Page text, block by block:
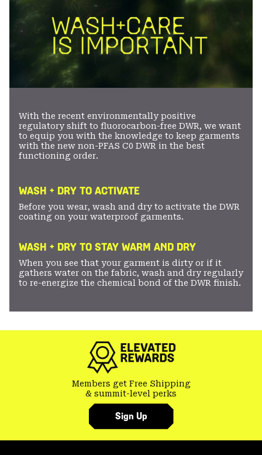
With the recent environmentally positive
regulatory shift to fluorocarbon-free DWR, we want
to equip you with the knowledge to keep garments
with the new non-PFAS C0 DWR in the best
functioning order.
WASH + DRY TO ACTIVATE
Before you wear, wash and dry to activate the DWR
coating on your waterproof garments.
WASH + DRY TO STAY WARM AND DRY
When you see that your garment is dirty or if it
gathers water on the fabric, wash and dry regularly
to re-energize the chemical bond of the DWR finish.
Members get Free Shipping
& summit-level perks
Sign Up